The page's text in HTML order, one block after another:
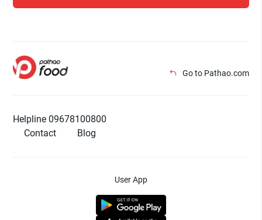
Go to Pathao.com
Helpline 09678100800
Contact
Blog
User App